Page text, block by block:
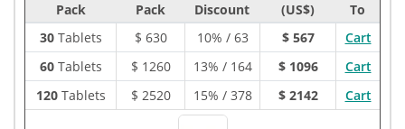
Pack
Pack
Discount
(US$)
To
30Tablets $ 630 10% / 63 $ 567
Cart
60Tablets $ 1260 13% / 164 $ 1096
Cart
120Tablets $ 2520 15% / 378 $ 2142 Cart